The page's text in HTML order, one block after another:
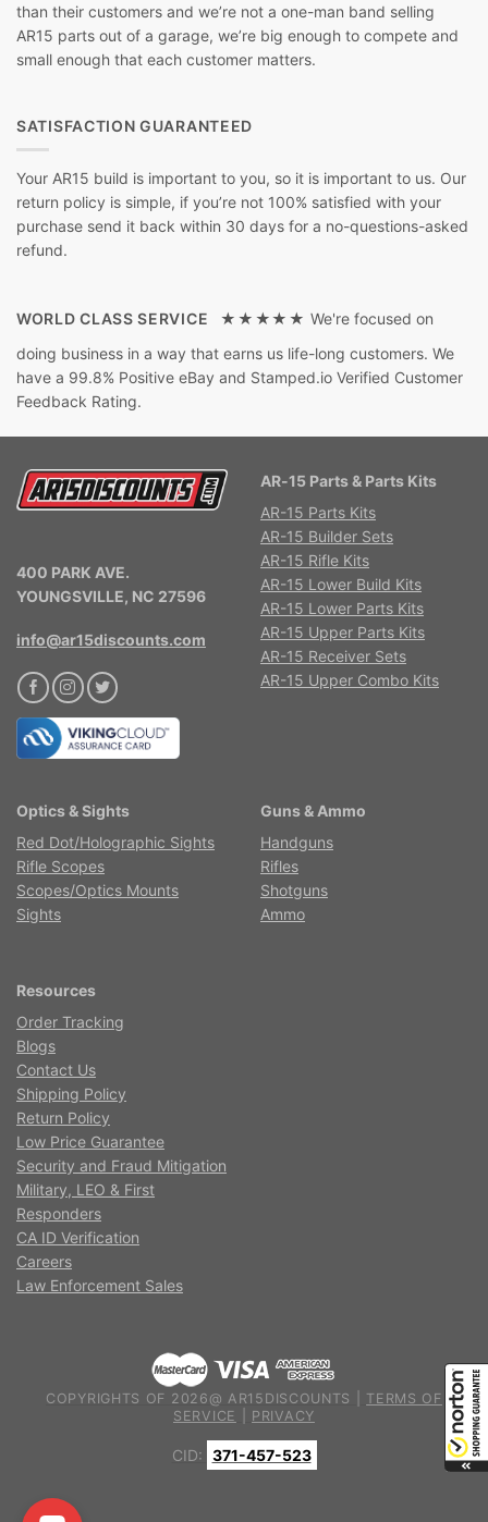
than their customers and we’re not a one-man band selling
AR15 parts out of a garage, we’re big enough to compete and
small enough that each customer matters.
SATISFACTION GUARANTEED
Your AR15 build is important to you, so it is important to us. Our
return policy is simple, if you’re not 100% satisfied with your
purchase send it back within 30 days for a no-questions-asked
refund.
WORLD CLASS SERVICE ★★★★★ We're focused on
doing business in a way that earns us life-long customers. We
have a 99.8% Positive eBay and Stamped.io Verified Customer
Feedback Rating.
400 PARK AVE.
YOUNGSVILLE, NC 27596
info@ar15discounts.com
AR-15 Parts & Parts Kits
AR-15 Parts Kits
AR-15 Builder Sets
AR-15 Rifle Kits
AR-15 Lower Build Kits
AR-15 Lower Parts Kits
AR-15 Upper Parts Kits
AR-15 Receiver Sets
AR-15 Upper Combo Kits
Optics & Sights
Red Dot/Holographic Sights
Rifle Scopes
Scopes/Optics Mounts
Sights
Guns & Ammo
Handguns
Rifles
Shotguns
Ammo
Resources
Order Tracking
Blogs
Contact Us
Shipping Policy
Return Policy
Low Price Guarantee
Security and Fraud Mitigation
Military, LEO & First
Responders
CA ID Verification
Careers
Law Enforcement Sales
COPYRIGHTS OF 2026@ AR15DISCOUNTS | TERMS OF
SERVICE
PRIVACY
CID: 371-457-523